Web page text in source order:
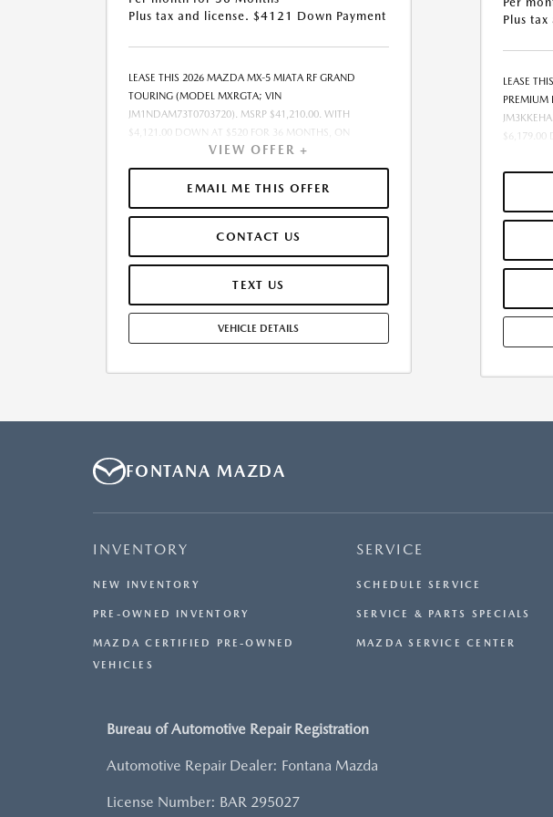
Plus tax and license. $4121 Down Payment
LEASE THIS 2026 MAZDA MX-5 MIATA RF GRAND
TOURING (MODEL MXRGTA; VIN
JM1NDAM73T0703720). MSRP $41,210.00. WITH
$4,121.00 DOWN AT $520 FOR 36 MONTHS, ON
APPROVED CREDIT. $0.00 SECURITY DEPOSIT
REQUIRED. $4,640.58 DUE AT SIGNING - INCLUDES 1ST
MO. PAYMENT OF $520. TOTAL PAYMENTS: $18,704.88.
MUST FINANCE THROUGH MAZDA FINANCIAL
$40,710.00.TAX, TITLE, AND LICENSE ARE EXTRA. $85
DEALER DOCUMENTATION FEE IS INCLUDED IN
ADVERTISED PRICE. ALL OFFERS EXCLUDE DEALER
OFFER ASSUMES THESE PAID AT TIME OF SALE. LESSEE
RESPONSIBLE FOR MAINTENANCE, REPAIRS, EXCESSIVE
OTHER OFFERS. RESIDENTIAL RESTRICTIONS MAY
08/31/2026.
VIEW OFFER +
EMAIL ME THIS OFFER
CONTACT US
TEXT US
VEHICLE DETAILS
Plus
LEASE
PREMIUM
$6,179.00
MO.
MUST
DEALER
OFFER
FONTANA MAZDA
INVENTORY
NEW INVENTORY
PRE-OWNED INVENTORY
MAZDA CERTIFIED PRE-OWNED
VEHICLES
SERVICE
SCHEDULE SERVICE
SERVICE & PARTS SPECIALS
MAZDA SERVICE CENTER
Bureau of Automotive Repair Registration
Automotive Repair Dealer: Fontana Mazda
License Number: BAR 295027